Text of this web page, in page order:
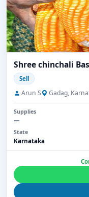
Shree chinchali
Sell
Arun S Gadag,
Supplies
—
State
Karnataka